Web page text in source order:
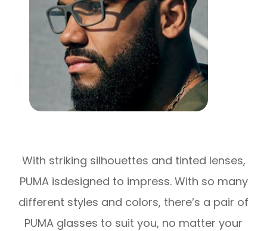
With striking silhouettes and tinted lenses,
PUMA isdesigned to impress. With so many
different styles and colors, there’s a pair of
PUMA glasses to suit you, no matter your